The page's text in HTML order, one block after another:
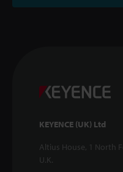
KEYENCE (UK) Ltd
Altius House, 1 North
U.K.